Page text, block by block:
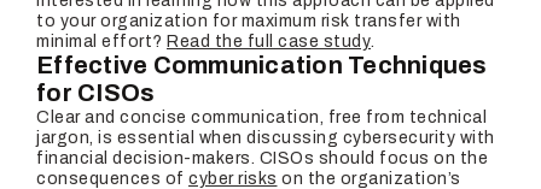
to your organization for maximum risk transfer with
minimal effort? Read the full case study.
Effective Communication Techniques
for CISOs
Clear and concise communication, free from technical
jargon, is essential when discussing cybersecurity with
financial decision-makers. CISOs should focus on the
consequences of cyber risks on the organization’s